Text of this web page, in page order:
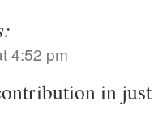
4:52 pm
in